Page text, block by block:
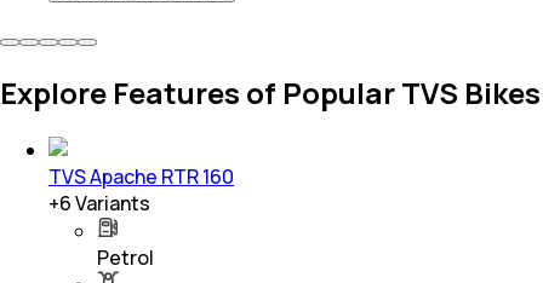
Explore Features of Popular TVS Bikes
TVS Apache RTR 160
+6Variants
Petrol